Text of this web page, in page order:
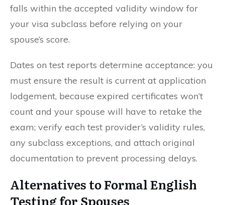
falls within the accepted validity window for
your visa subclass before relying on your
spouse’s score.
Dates on test reports determine acceptance: you
must ensure the result is current at application
lodgement, because expired certificates won’t
count and your spouse will have to retake the
exam; verify each test provider’s validity rules,
any subclass exceptions, and attach original
documentation to prevent processing delays.
Alternatives to Formal English
Testing for Spouses